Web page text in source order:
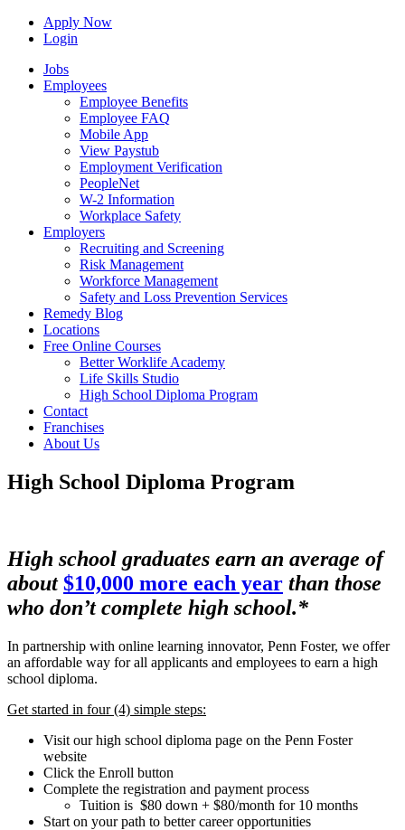
Apply Now
Login
Jobs
Employees
Employee Benefits
Employee FAQ
Mobile App
View Paystub
Employment Verification
PeopleNet
W-2 Information
Workplace Safety
Employers
Recruiting and Screening
Risk Management
Workforce Management
Safety and Loss Prevention Services
Remedy Blog
Locations
Free Online Courses
Better Worklife Academy
Life Skills Studio
High School Diploma Program
Contact
Franchises
About Us
High School Diploma Program
High school graduates earn an average of
about$10,000 more each year than those
who don’t complete high school.*
In partnership with online learning innovator, Penn Foster, we offer
an affordable way for all applicants and employees to earn a high
school diploma.
Get started in four (4) simple steps:
Visit our high school diploma page on the Penn Foster
website
Click the Enroll button
Complete the registration and payment process
Tuition is $80 down + $80/month for 10 months
Start on your path to better career opportunities